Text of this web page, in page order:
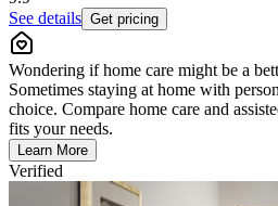
See details Get pricing
Wondering if home care might be a
Sometimes staying at home with
choice. Compare home care and
fits your needs.
Learn More
Verified